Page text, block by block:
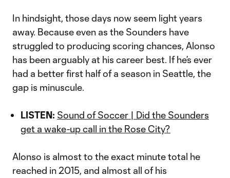
In hindsight, those days now seem light years
away. Because even as the Sounders have
struggled to producing scoring chances, Alonso
has been arguably at his career best. If he’s ever
had a better first half of a season in Seattle, the
gap is minuscule.
LISTEN: Sound of Soccer | Did the Sounders
get a wake-up call in the Rose City?
Alonso is almost to the exact minute total he
reached in 2015, and almost all of his